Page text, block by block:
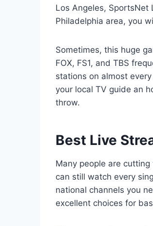
Los Angeles, SportsNet
Philadelphia area, you
Sometimes, this huge
FOX, FS1, and TBS
stations on almost
your local TV guide an
throw.
Best Live
Many people are
can still watch every
national channels you
excellent choices for